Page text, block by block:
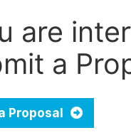
are
a
Proposal